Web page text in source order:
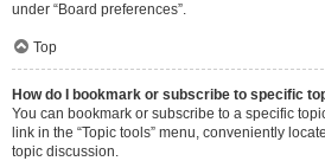
under “Board preferences”.
Top
How do I bookmark or subscribe to specific
You can bookmark or subscribe to a specific
link in the “Topic tools” menu, conveniently
topic discussion.